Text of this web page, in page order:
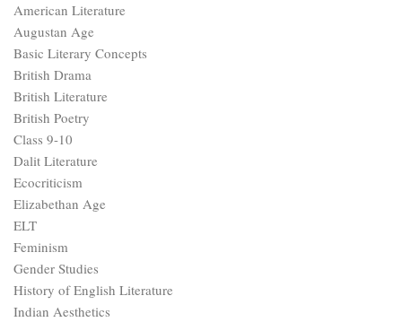
American Literature
Augustan Age
Basic Literary Concepts
British Drama
British Literature
British Poetry
Class 9-10
Dalit Literature
Ecocriticism
Elizabethan Age
ELT
Feminism
Gender Studies
History of English Literature
Indian Aesthetics